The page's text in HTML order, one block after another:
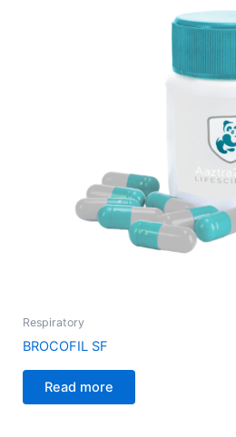
Respiratory
BROCOFIL SF
Read more